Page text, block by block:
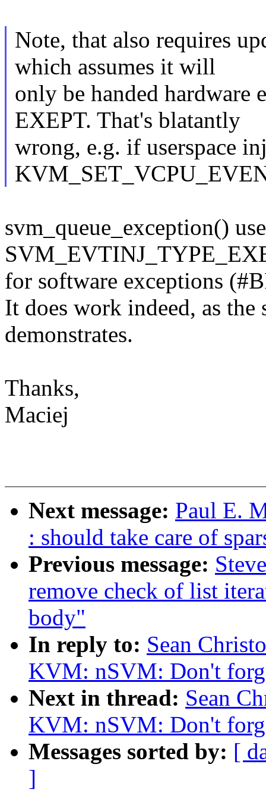
Note, that also requires
which assumes it will
only be handed hardware
EXEPT. That's blatantly
wrong, e.g. if userspace
svm_queue_exception()
for software exceptions
It does work indeed, as
demonstrates.
Thanks,
Maciej
Next message: Paul E.
: should take care of
Previous message:
remove check of list
body"
In reply to: Sean
KVM: nSVM: Don't
Next in thread: Sean
KVM: nSVM: Don't
Messages sorted by: [
]